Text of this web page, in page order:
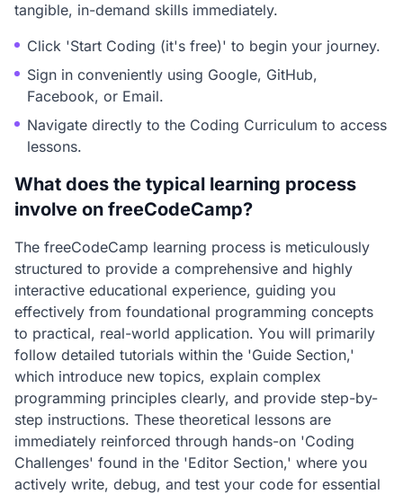
tangible, in-demand skills immediately.
Click 'Start Coding (it's free)' to begin your journey.
Sign in conveniently using Google, GitHub,
Facebook, or Email.
Navigate directly to the Coding Curriculum to access
lessons.
What does the typical learning process
involve on freeCodeCamp?
The freeCodeCamp learning process is meticulously
structured to provide a comprehensive and highly
interactive educational experience, guiding you
effectively from foundational programming concepts
to practical, real-world application. You will primarily
follow detailed tutorials within the 'Guide Section,'
which introduce new topics, explain complex
programming principles clearly, and provide step-by-
step instructions. These theoretical lessons are
immediately reinforced through hands-on 'Coding
Challenges' found in the 'Editor Section,' where you
actively write, debug, and test your code for essential